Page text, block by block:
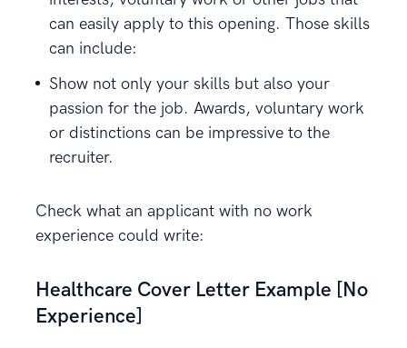
can easily apply to this opening. Those skills
can include:
Show not only your skills but also your
passion for the job. Awards, voluntary work
or distinctions can be impressive to the
recruiter.
Check what an applicant with no work
experience could write:
Healthcare Cover Letter Example [No
Experience]